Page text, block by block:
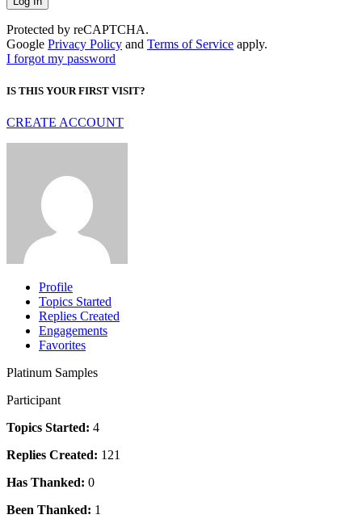
Protected by reCAPTCHA.
Google Privacy Policy and Terms of Service apply.
I forgot my password
IS THIS YOUR FIRST VISIT?
CREATE ACCOUNT
Profile
Topics Started
Replies Created
Engagements
Favorites
Platinum Samples
Participant
Topics Started: 4
Replies Created: 121
Has Thanked: 0
Been Thanked: 1